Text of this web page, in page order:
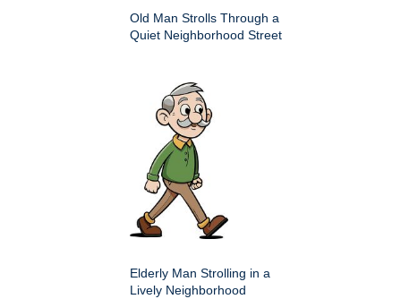
Old Man Strolls Through a
Quiet Neighborhood Street
Elderly Man Strolling in a
Lively Neighborhood